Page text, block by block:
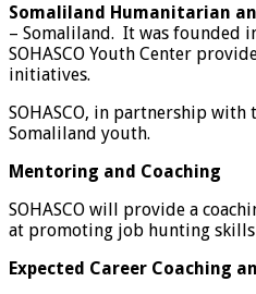
Somaliland Humanitarian
– Somaliland. It was founded
SOHASCO Youth Center
initiatives.
SOHASCO, in partnership
Somaliland youth.
Mentoring and Coaching
SOHASCO will provide a
at promoting job hunting skills
Expected Career Coaching